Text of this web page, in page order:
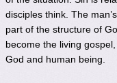
disciples think. The
part of the structure of
become the living
God and human being.